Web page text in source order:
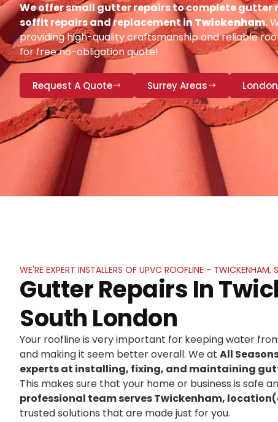
We offer small gutter repairs to complete gutter
soffit repairs and replacement in Twickenham.
providing high-quality craftsmanship and reliable
for free no-obligation quote!
Request A Quote Surrey Areas
WE'RE EXPERT INSTALLERS OF UPVC ROOFLINE - TWICKENHAM,
Gutter Repairs In
South London
Your roofline is very important for keeping water
and making it seem better overall. We at All
experts at installing, fixing, and maintaining
This makes sure that your home or business is safe
professional team serves Twickenham,
trusted solutions that are made just for you.